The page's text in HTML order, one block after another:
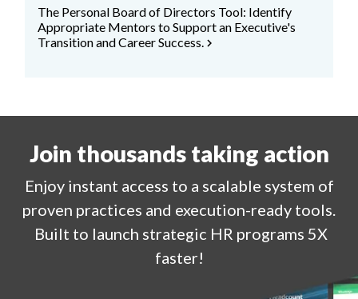
The Personal Board of Directors Tool: Identify
Appropriate Mentors to Support an Executive's
Transition and Career Success.chevron_right
Join thousands taking action
Enjoy instant access to a scalable system of
proven practices and execution-ready tools.
Built to launch strategic HR programs 5X
faster!